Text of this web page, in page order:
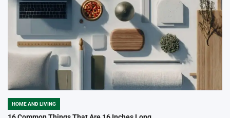
POSTED
IN
HOME AND LIVING